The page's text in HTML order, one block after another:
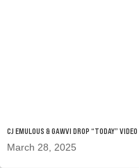
CJ EMULOUS & GAWVI DROP “TODAY” VIDEO
March 28, 2025